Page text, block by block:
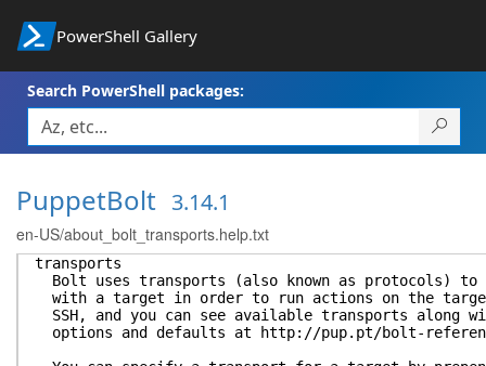
PowerShell Gallery
Search PowerShell packages:
PuppetBolt 3.14.1
en-US/about_bolt_transports.help.txt
transports
Bolt uses transports (also known as protocols) to
with a target in order to run actions on the
SSH, and you can see available transports along
options and defaults at http://pup.pt/bolt-